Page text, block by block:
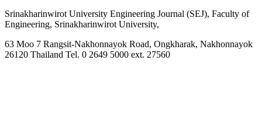
Srinakharinwirot University Engineering Journal (SEJ), Faculty of
Engineering, Srinakharinwirot University,
63 Moo 7 Rangsit-Nakhonnayok Road, Ongkharak, Nakhonnayok
26120 Thailand Tel. 0 2649 5000 ext. 27560